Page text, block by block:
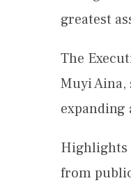
greatest
The
Muyi
expanding
Highlights
from